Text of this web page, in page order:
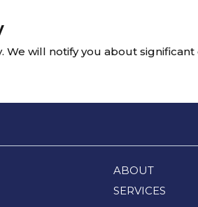
will notify you about
ABOUT
SERVICES